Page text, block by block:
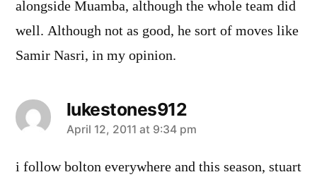
alongside Muamba, although the whole team did
well. Although not as good, he sort of moves like
Samir Nasri, in my opinion.
lukestones912
says:
April 12, 2011 at 9:34 pm
i follow bolton everywhere and this season, stuart